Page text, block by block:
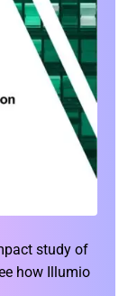
study of
how Illumio